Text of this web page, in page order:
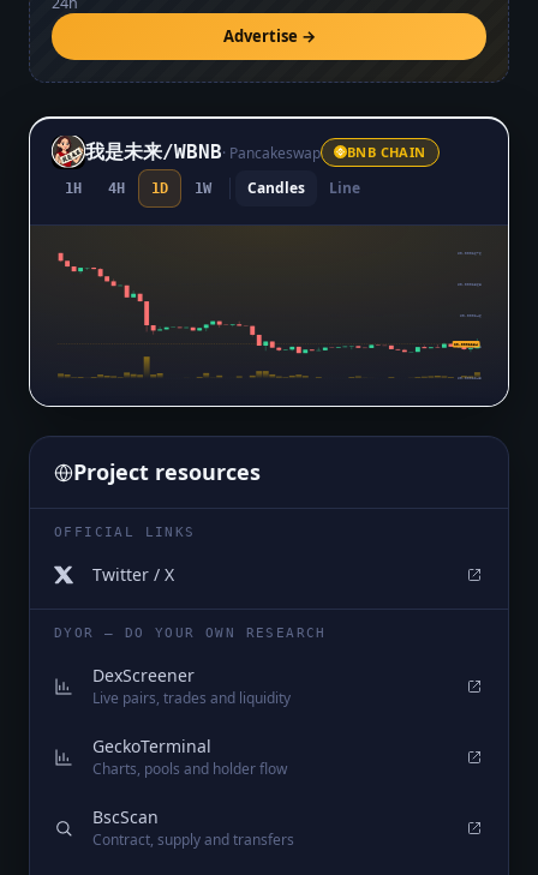
Advertise →
我是未来/WBNB· Pancakeswap BNB CHAIN
1H 4H 1D 1W Candles Line
$0.0002676
$0.0002568
$0.000246
$0.0002353
$0.0002245
$0.0002284
Project resources
OFFICIAL LINKS
Twitter / X
DYOR — DO YOUR OWN RESEARCH
DexScreener
Live pairs, trades and liquidity
GeckoTerminal
Charts, pools and holder flow
BscScan
Contract, supply and transfers